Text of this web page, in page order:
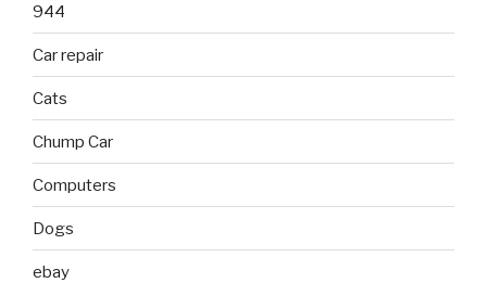
944
Car repair
Cats
Chump Car
Computers
Dogs
ebay